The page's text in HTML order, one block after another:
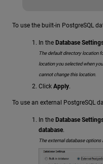
To use the built-in PostgreSQL
In the Database
The default directory location
location you selected when
cannot change this location.
Click Apply.
To use an external PostgreSQL
In the Database
database.
The external database options